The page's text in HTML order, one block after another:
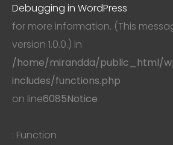
Debugging in WordPress
for more information. (This
version 1.0.0.) in
/home/mirandda/public_html/
includes/functions.php
on line6085Notice
: Function